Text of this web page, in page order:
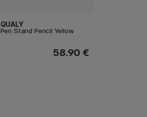
QUALY
Pen Stand Pencil Yellow
58.90 €